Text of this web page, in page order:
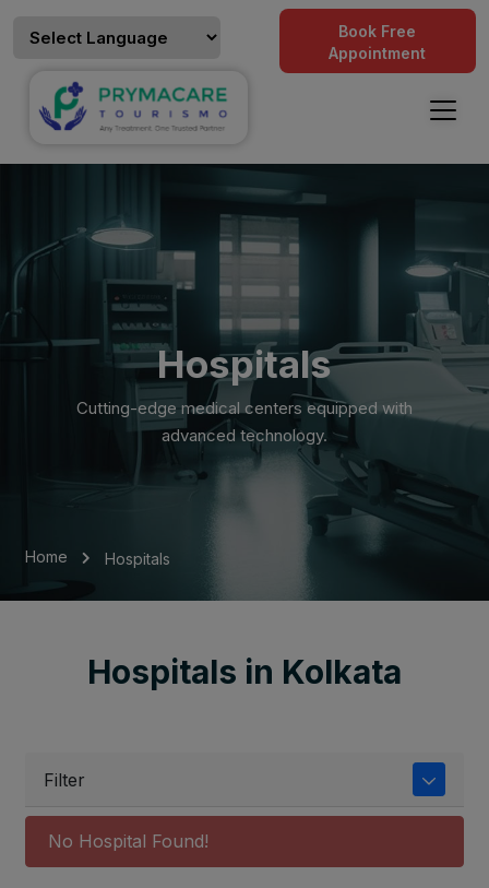
Book Free
Appointment
Hospitals
Cutting-edge medical centers equipped with
advanced technology.
Home Hospitals
Hospitals in Kolkata
Filter
No Hospital Found!